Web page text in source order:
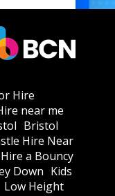
Hire
near me
Bristol
Hire Near
Hire a Bouncy
Down Kids
Low Height